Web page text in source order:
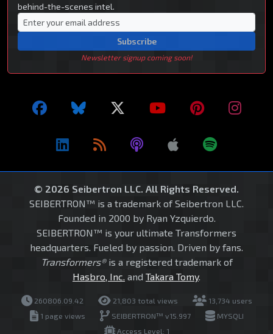
behind-the-scenes intel.
Subscribe
Newsletter signup coming soon!
© 2026 Seibertron LLC. All Rights Reserved.
SEIBERTRON™ is a trademark of Seibertron LLC.
Founded in 2000 by Ryan Yzquierdo.
SEIBERTRON™ is your ultimate Transformers
headquarters. Fueled by passion. Driven by fans.
Transformers®is a registered trademark of
Hasbro, Inc. and Takara Tomy.
260806.09.42 21,803 total views
13,734 users
1 page views
SEIBERTRON™ v15.997
MYSQLI
Access Level: 1